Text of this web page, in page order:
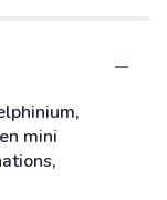
mini